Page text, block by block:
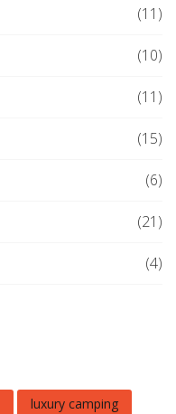
(11)
(10)
(11)
(15)
(6)
(21)
(4)
luxury camping